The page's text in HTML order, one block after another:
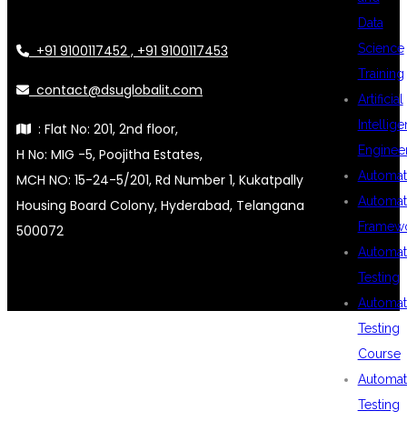
Data
Science
Training
Artificial
Testing
Testing
Course
Testing
+91 9100117452 , +91 9100117453
contact@dsuglobalit.com
: Flat No: 201, 2nd floor,
H No: MIG -5, Poojitha Estates,
MCH NO: 15-24-5/201, Rd Number 1, Kukatpally
Housing Board Colony, Hyderabad, Telangana
500072